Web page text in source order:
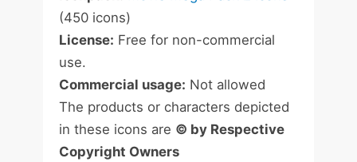
(450 icons)
License: Free for non-commercial
use.
Commercial usage: Not allowed
The products or characters depicted
in these icons are © by Respective
Copyright Owners